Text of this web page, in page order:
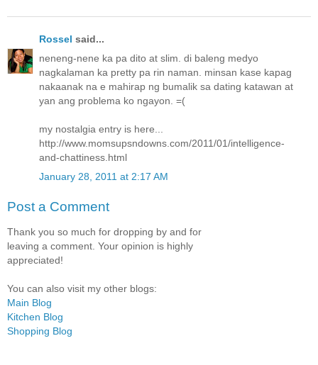
Rossel said...
neneng-nene ka pa dito at slim. di baleng medyo
nagkalaman ka pretty pa rin naman. minsan kase kapag
nakaanak na e mahirap ng bumalik sa dating katawan at
yan ang problema ko ngayon. =(
my nostalgia entry is here...
http://www.momsupsndowns.com/2011/01/intelligence-
and-chattiness.html
January 28, 2011 at 2:17 AM
Post a Comment
Thank you so much for dropping by and for
leaving a comment. Your opinion is highly
appreciated!
You can also visit my other blogs:
Main Blog
Kitchen Blog
Shopping Blog